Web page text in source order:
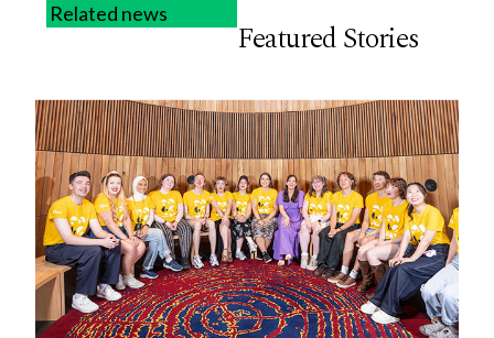
Related news
Featured Stories